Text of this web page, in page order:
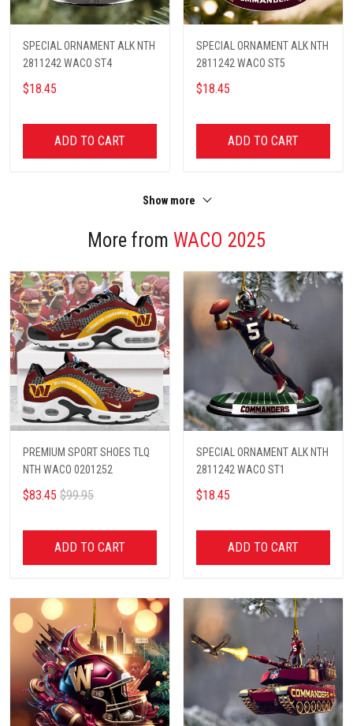
SPECIAL ORNAMENT ALK NTH
2811242 WACO ST4
$18.45
ADD TO CART
SPECIAL ORNAMENT ALK NTH
2811242 WACO ST5
$18.45
ADD TO CART
Show more
More from WACO 2025
PREMIUM SPORT SHOES TLQ
NTH WACO 0201252
$83.45 $99.95
ADD TO CART
SPECIAL ORNAMENT ALK NTH
2811242 WACO ST1
$18.45
ADD TO CART